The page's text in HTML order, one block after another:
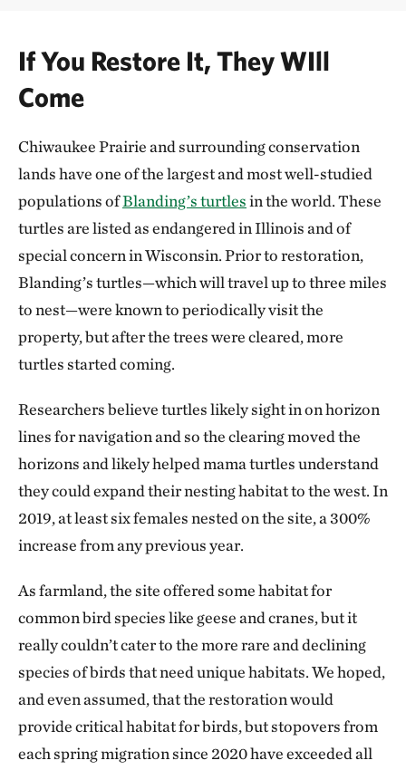
If You Restore It, They WIll
Come
Chiwaukee Prairie and surrounding conservation
lands have one of the largest and most well-studied
populations ofBlanding’s turtlesin the world. These
turtles are listed as endangered in Illinois and of
special concern in Wisconsin. Prior to restoration,
Blanding’s turtles—which will travel up to three miles
to nest—were known to periodically visit the
property, but after the trees were cleared, more
turtles started coming.
Researchers believe turtles likely sight in on horizon
lines for navigation and so the clearing moved the
horizons and likely helped mama turtles understand
they could expand their nesting habitat to the west. In
2019, at least six females nested on the site, a 300%
increase from any previous year.
As farmland, the site offered some habitat for
common bird species like geese and cranes, but it
really couldn’t cater to the more rare and declining
species of birds that need unique habitats. We hoped,
and even assumed, that the restoration would
provide critical habitat for birds, but stopovers from
each spring migration since 2020 have exceeded all